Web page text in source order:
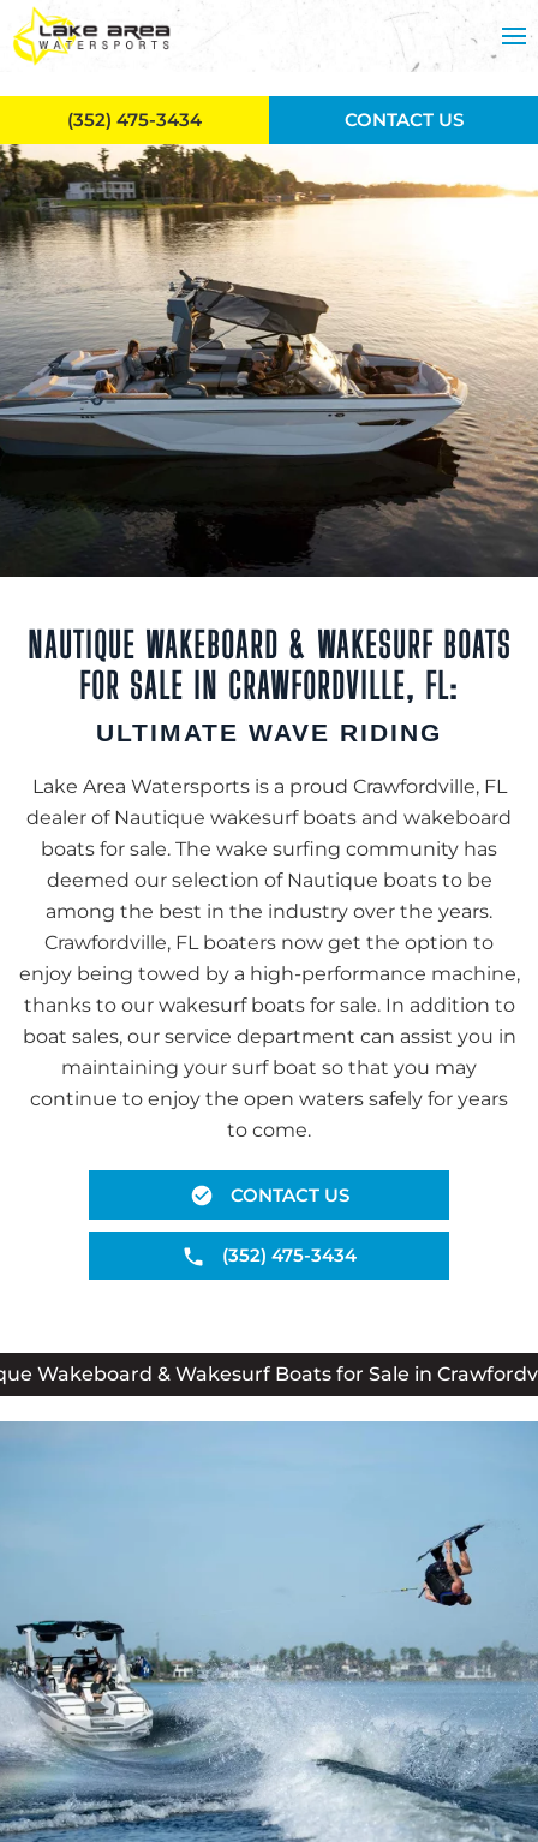
Skip to main content
NAUTIQUE WAKEBOARD & WAKESURF BOATS
FOR SALE IN CRAWFORDVILLE, FL:
ULTIMATE WAVE RIDING
Lake Area Watersports is a proud Crawfordville, FL
dealer of Nautique wakesurf boats and wakeboard
boats for sale. The wake surfing community has
deemed our selection of Nautique boats to be
among the best in the industry over the years.
Crawfordville, FL boaters now get the option to
enjoy being towed by a high-performance machine,
thanks to our wakesurf boats for sale. In addition to
boat sales, our service department can assist you in
maintaining your surf boat so that you may
continue to enjoy the open waters safely for years
to come.
CONTACT US
(352) 475-3434
Wakeboard & Wakesurf Boats for Sale in
(352) 475-3434 CONTACT US